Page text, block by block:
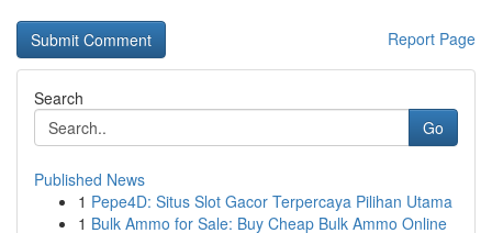
Report Page
Search
Go
Published News
1 Pepe4D: Situs Slot Gacor Terpercaya Pilihan Utama
1 Bulk Ammo for Sale: Buy Cheap Bulk Ammo Online